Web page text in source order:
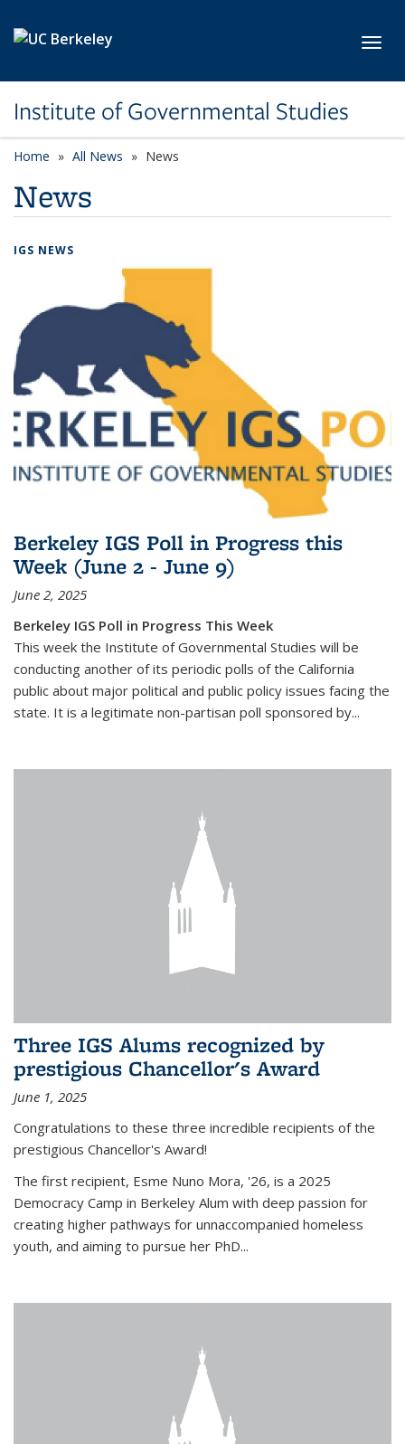
Institute of Governmental Studies
Home All News News
News
IGS NEWS
Berkeley IGS Poll in Progress this
Week (June 2 - June 9)
June 2, 2025
Berkeley IGS Poll in Progress This Week
This week the Institute of Governmental Studies will be
conducting another of its periodic polls of the California
public about major political and public policy issues facing the
state. It is a legitimate non-partisan poll sponsored by...
Three IGS Alums recognized by
prestigious Chancellor's Award
June 1, 2025
Congratulations to these three incredible recipients of the
prestigious Chancellor's Award!
The first recipient, Esme Nuno Mora, '26, is a 2025
Democracy Camp in Berkeley Alum with deep passion for
creating higher pathways for unnaccompanied homeless
youth, and aiming to pursue her PhD...